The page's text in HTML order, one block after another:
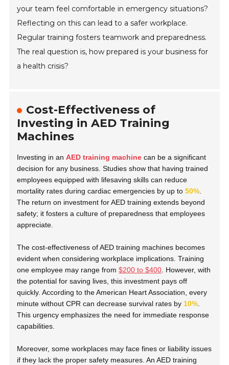
your team feel comfortable in emergency situations?
Reflecting on this can lead to a safer workplace.
Regular training fosters teamwork and preparedness.
The real question is, how prepared is your business for
a health crisis?
Cost-Effectiveness of
Investing in AED Training
Machines
Investing in anAED training machine can be a significant
decision for any business. Studies show that having trained
employees equipped with lifesaving skills can reduce
mortality rates during cardiac emergencies by up to50%
The return on investment for AED training extends beyond
safety; it fosters a culture of preparedness that employees
appreciate.
The cost-effectiveness of AED training machines becomes
evident when considering workplace implications. Training
one employee may range from$200 to $400 . However, with
the potential for saving lives, this investment pays off
quickly. According to the American Heart Association, every
minute without CPR can decrease survival rates by 10%
This urgency emphasizes the need for immediate response
capabilities.
Moreover, some workplaces may face fines or liability issues
if they lack the proper safety measures. An AED training